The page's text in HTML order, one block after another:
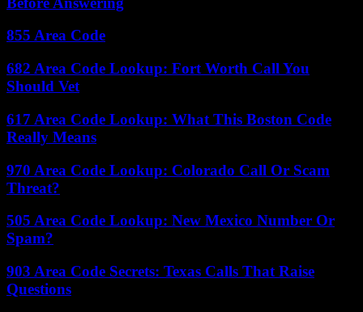
855 Area Code
682 Area Code Lookup: Fort Worth Call You
Should Vet
617 Area Code Lookup: What This Boston Code
Really Means
970 Area Code Lookup: Colorado Call Or Scam
Threat?
505 Area Code Lookup: New Mexico Number Or
Spam?
903 Area Code Secrets: Texas Calls That Raise
Questions